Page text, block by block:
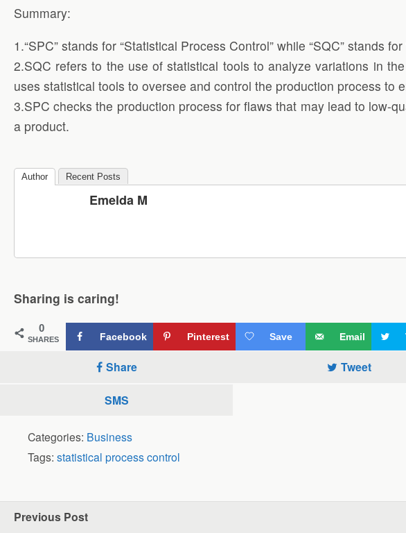
Summary:
1.“SPC” stands for “Statistical Process Control” while “SQC” stands
2.SQC refers to the use of statistical tools to analyze variations in
uses statistical tools to oversee and control the production process
3.SPC checks the production process for flaws that may lead to low-
a product.
Author Recent Posts
Emelda M
Sharing is caring!
0
SHARES Facebook Pinterest Save Email
Share Tweet
SMS
Categories: Business
Tags: statistical process control
Previous Post